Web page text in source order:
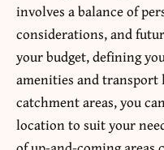
involves a balance of
considerations, and
your budget, defining
amenities and
catchment areas, you
location to suit your